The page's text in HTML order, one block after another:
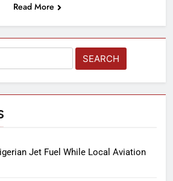
Read More
Jet Fuel While Local Aviation